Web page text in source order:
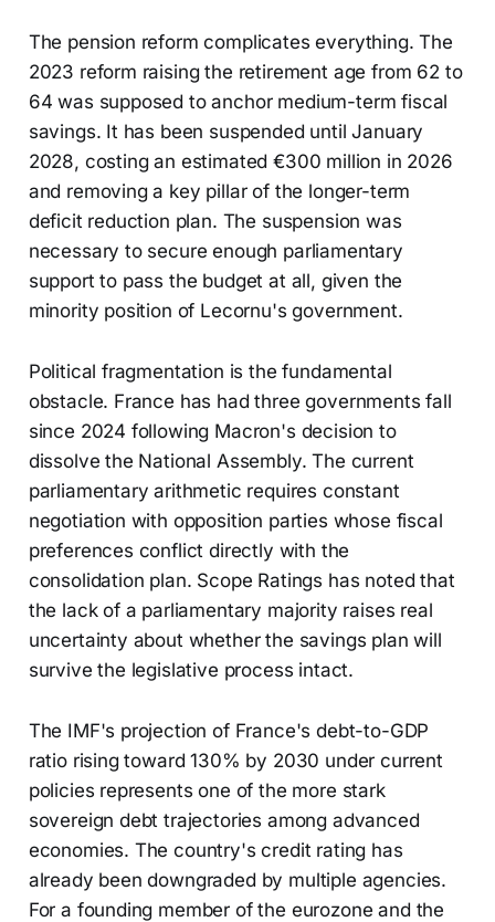
The pension reform complicates everything. The
2023 reform raising the retirement age from 62 to
64 was supposed to anchor medium-term fiscal
savings. It has been suspended until January
2028, costing an estimated €300 million in 2026
and removing a key pillar of the longer-term
deficit reduction plan. The suspension was
necessary to secure enough parliamentary
support to pass the budget at all, given the
minority position of Lecornu's government.
Political fragmentation is the fundamental
obstacle. France has had three governments fall
since 2024 following Macron's decision to
dissolve the National Assembly. The current
parliamentary arithmetic requires constant
negotiation with opposition parties whose fiscal
preferences conflict directly with the
consolidation plan. Scope Ratings has noted that
the lack of a parliamentary majority raises real
uncertainty about whether the savings plan will
survive the legislative process intact.
The IMF's projection of France's debt-to-GDP
ratio rising toward 130% by 2030 under current
policies represents one of the more stark
sovereign debt trajectories among advanced
economies. The country's credit rating has
already been downgraded by multiple agencies.
For a founding member of the eurozone and the